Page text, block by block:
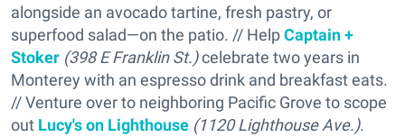
alongside an avocado tartine, fresh pastry, or
superfood salad—on the patio. // HelpCaptain +
Stoker (398 E Franklin St.)celebrate two years in
Monterey with an espresso drink and breakfast eats.
// Venture over to neighboring Pacific Grove to scope
out Lucy's on Lighthouse (1120 Lighthouse Ave.).